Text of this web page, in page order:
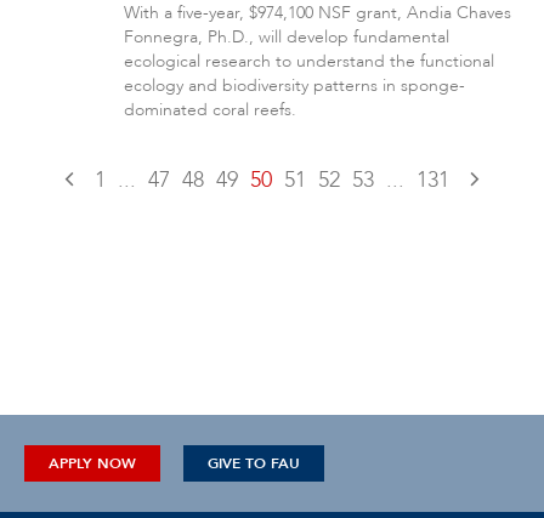
With a five-year, $974,100 NSF grant, Andia Chaves
Fonnegra, Ph.D., will develop fundamental
ecological research to understand the functional
ecology and biodiversity patterns in sponge-
dominated coral reefs.
1 ... 47 48 49 50 51 52 53 ... 131
APPLY NOW GIVE TO FAU